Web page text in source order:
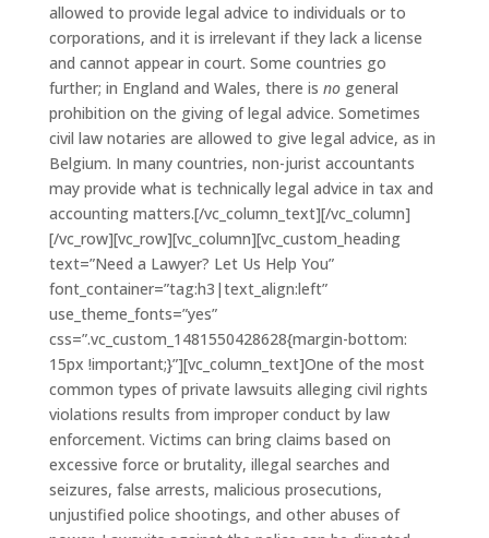
allowed to provide legal advice to individuals or to
corporations, and it is irrelevant if they lack a license
and cannot appear in court. Some countries go
further; in England and Wales, there is nogeneral
prohibition on the giving of legal advice. Sometimes
civil law notaries are allowed to give legal advice, as in
Belgium. In many countries, non-jurist accountants
may provide what is technically legal advice in tax and
accounting matters.[/vc_column_text][/vc_column]
[/vc_row][vc_row][vc_column][vc_custom_heading
text=”Need a Lawyer? Let Us Help You”
font_container=”tag:h3|text_align:left”
use_theme_fonts=”yes”
css=”.vc_custom_1481550428628{margin-bottom:
15px !important;}”][vc_column_text]One of the most
common types of private lawsuits alleging civil rights
violations results from improper conduct by law
enforcement. Victims can bring claims based on
excessive force or brutality, illegal searches and
seizures, false arrests, malicious prosecutions,
unjustified police shootings, and other abuses of